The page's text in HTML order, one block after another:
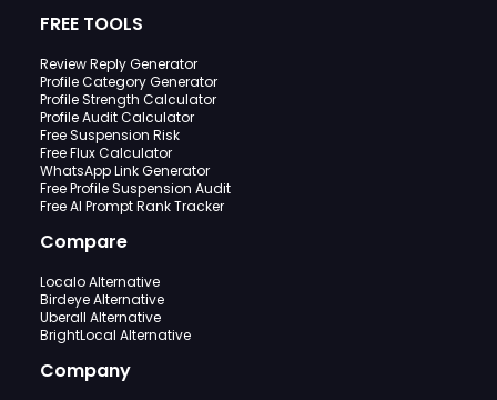
FREE TOOLS
Review Reply Generator
Profile Category Generator
Profile Strength Calculator
Profile Audit Calculator
Free Suspension Risk
Free Flux Calculator
WhatsApp Link Generator
Free Profile Suspension Audit
Free AI Prompt Rank Tracker
Compare
Localo Alternative
Birdeye Alternative
Uberall Alternative
BrightLocal Alternative
Company